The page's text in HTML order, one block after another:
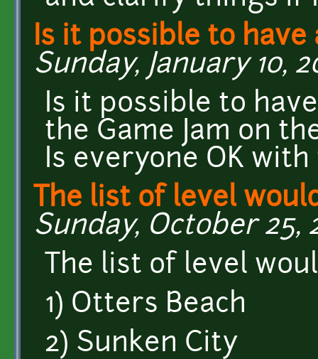
Is it possible to have
Sunday, January 10,
Is it possible to
the Game Jam on
Is everyone OK
The list of level
Sunday, October 25,
The list of level
1) Otters Beach
2) Sunken City